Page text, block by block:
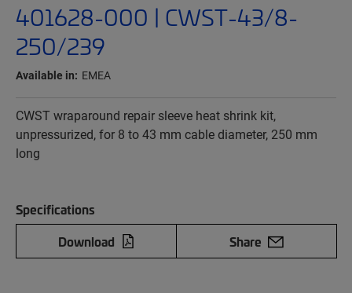
401628-000 | CWST-43/8-
250/239
Available in: EMEA
CWST wraparound repair sleeve heat shrink kit,
unpressurized, for 8 to 43 mm cable diameter, 250 mm
long
Specifications
Download
Share